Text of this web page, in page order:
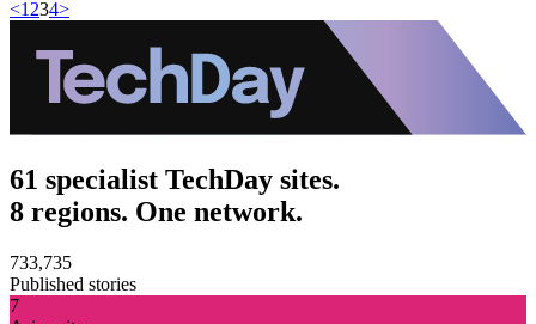
<1234>
61 specialist TechDay sites.
8 regions. One network.
733,735
Published stories
7